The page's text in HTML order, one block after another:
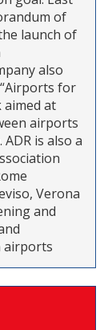
of
launch of
also
for
at
airports
is also a
Verona
and
airports